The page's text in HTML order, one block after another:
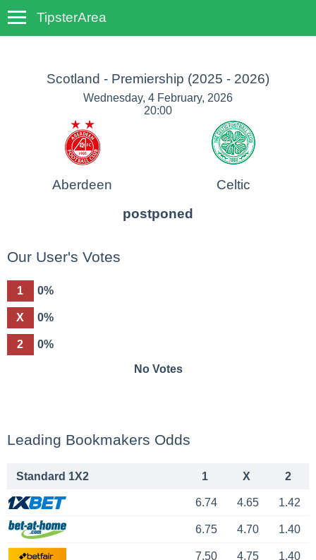
TipsterArea
Scotland - Premiership (2025 - 2026)
Wednesday, 4 February, 2026
20:00
Aberdeen
Celtic
postponed
Our User's Votes
1 0%
X 0%
2 0%
No Votes
Leading Bookmakers Odds
Standard 1X2 1 X 2
6.74 4.65 1.42
6.75 4.70 1.40
7.50 4.75 1.40